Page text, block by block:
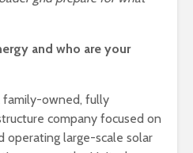
and who are your
family-owned, fully
company focused on
operating large-scale solar